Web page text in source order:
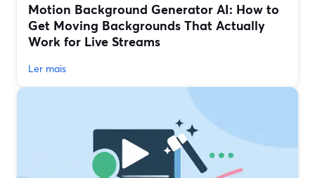
Motion Background Generator AI: How to
Get Moving Backgrounds That Actually
Work for Live Streams
Ler mais